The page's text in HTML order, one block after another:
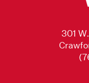
301